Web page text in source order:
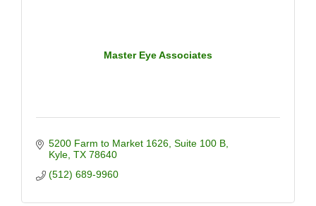
Master Eye Associates
5200 Farm to Market 1626 Suite 100 B
Kyle TX 78640
(512) 689-9960